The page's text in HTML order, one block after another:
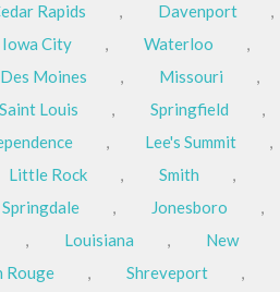
Rapids , Davenport
,
Iowa City , Waterloo
,
Moines , Missouri
,
Saint Louis , Springfield
,
, Lee's Summit
,
Little Rock , Smith
,
Springdale , Jonesboro
,
, Louisiana ,
New
Rouge , Shreveport
,